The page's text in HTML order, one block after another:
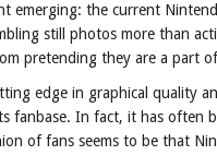
emerging: the current
still photos more than
pretending they are a part
edge in graphical quality
fanbase. In fact, it has often
of fans seems to be that